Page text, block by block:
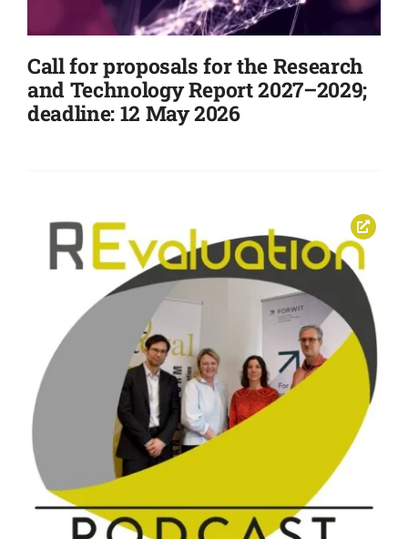
Standards
Contact
Call for proposals for the Research
and Technology Report 2027–2029;
deadline: 12 May 2026